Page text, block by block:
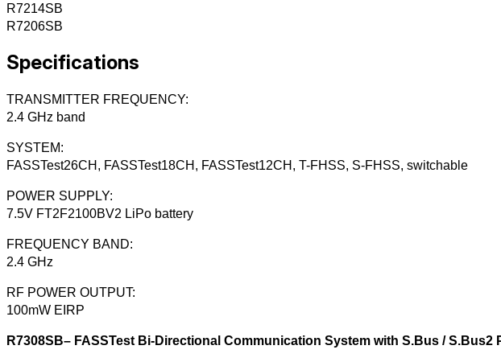
R7214SB
R7206SB
Specifications
TRANSMITTER FREQUENCY:
2.4 GHz band
SYSTEM:
FASSTest26CH, FASSTest18CH, FASSTest12CH, T-FHSS, S-FHSS, switchable
POWER SUPPLY:
7.5V FT2F2100BV2 LiPo battery
FREQUENCY BAND:
2.4 GHz
RF POWER OUTPUT:
100mW EIRP
R7308SB– FASSTest Bi-Directional Communication System with S.Bus /